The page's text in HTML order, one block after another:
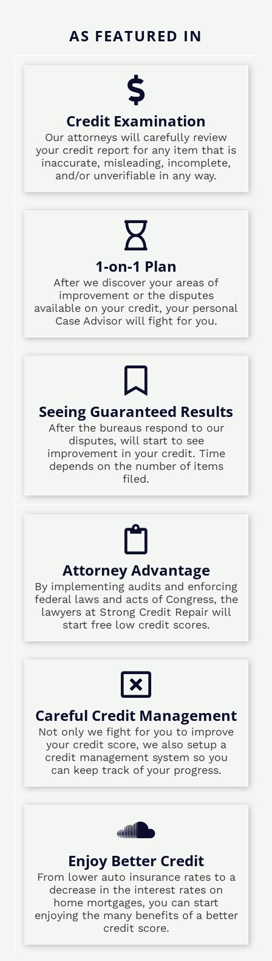
AS FEATURED IN
Credit Examination
Our attorneys will carefully review
your credit report for any item that is
inaccurate, misleading, incomplete,
and/or unverifiable in any way.
1-on-1 Plan
After we discover your areas of
improvement or the disputes
available on your credit, your personal
Case Advisor will fight for you.
Seeing Guaranteed Results
After the bureaus respond to our
disputes, will start to see
improvement in your credit. Time
depends on the number of items
filed.
Attorney Advantage
By implementing audits and enforcing
federal laws and acts of Congress, the
lawyers at Strong Credit Repair will
start free low credit scores.
Careful Credit Management
Not only we fight for you to improve
your credit score, we also setup a
credit management system so you
can keep track of your progress.
Enjoy Better Credit
From lower auto insurance rates to a
decrease in the interest rates on
home mortgages, you can start
enjoying the many benefits of a better
credit score.